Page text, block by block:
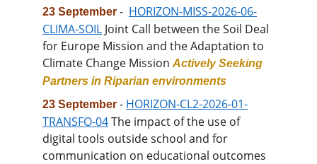
23 September - HORIZON-MISS-2026-06-
CLIMA-SOIL Joint Call between the Soil Deal
for Europe Mission and the Adaptation to
Climate Change Mission Actively Seeking
Partners in Riparian environments
23 September - HORIZON-CL2-2026-01-
TRANSFO-04 The impact of the use of
digital tools outside school and for
communication on educational outcomes